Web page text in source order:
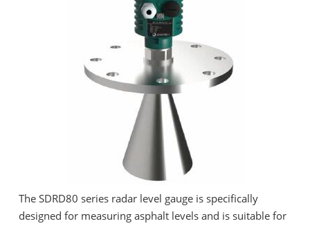
The SDRD80 series radar level gauge is specifically
designed for measuring asphalt levels and is suitable for